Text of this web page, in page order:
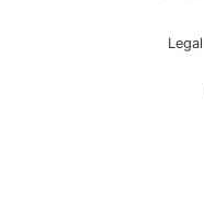
Legal